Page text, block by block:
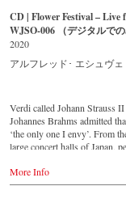
released CDs, the Vienna
goal of maintaining
important conductors of the
1991 is a testament to the
CD | Flower Festival –
WJSO-006 （デジタルでの
2020
アルフレッド･ エシュヴェ
Verdi called Johann Strauss
Johannes Brahms admitted
‘the only one I envy’. From
large concert halls of Japan,
the leading Strauss ensemble
musicians – provides proof
More Info